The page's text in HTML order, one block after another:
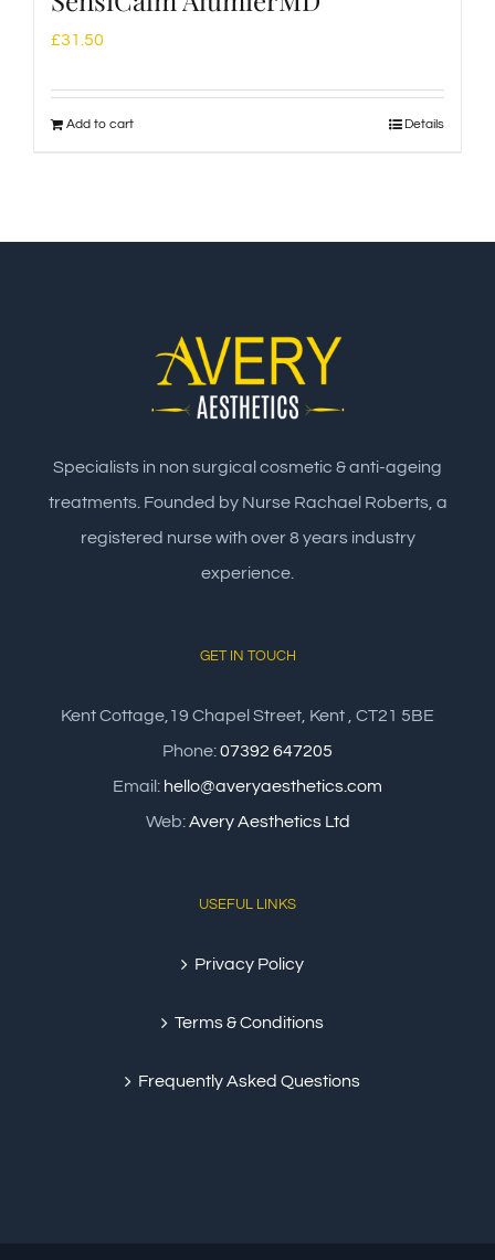
£31.50
Add to cart Details
Specialists in non surgical cosmetic & anti-ageing
treatments. Founded by Nurse Rachael Roberts, a
registered nurse with over 8 years industry
experience.
GET IN TOUCH
Kent Cottage,19 Chapel Street, Kent , CT21 5BE
Phone:07392 647205
Email: hello@averyaesthetics.com
Web:Avery Aesthetics Ltd
USEFUL LINKS
Privacy Policy
Terms & Conditions
Frequently Asked Questions